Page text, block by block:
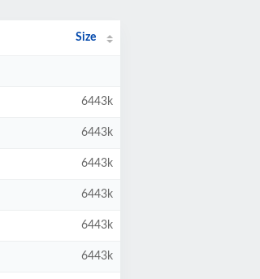
Size
6443k
6443k
6443k
6443k
6443k
6443k